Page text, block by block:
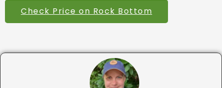
Check Price on Rock Bottom